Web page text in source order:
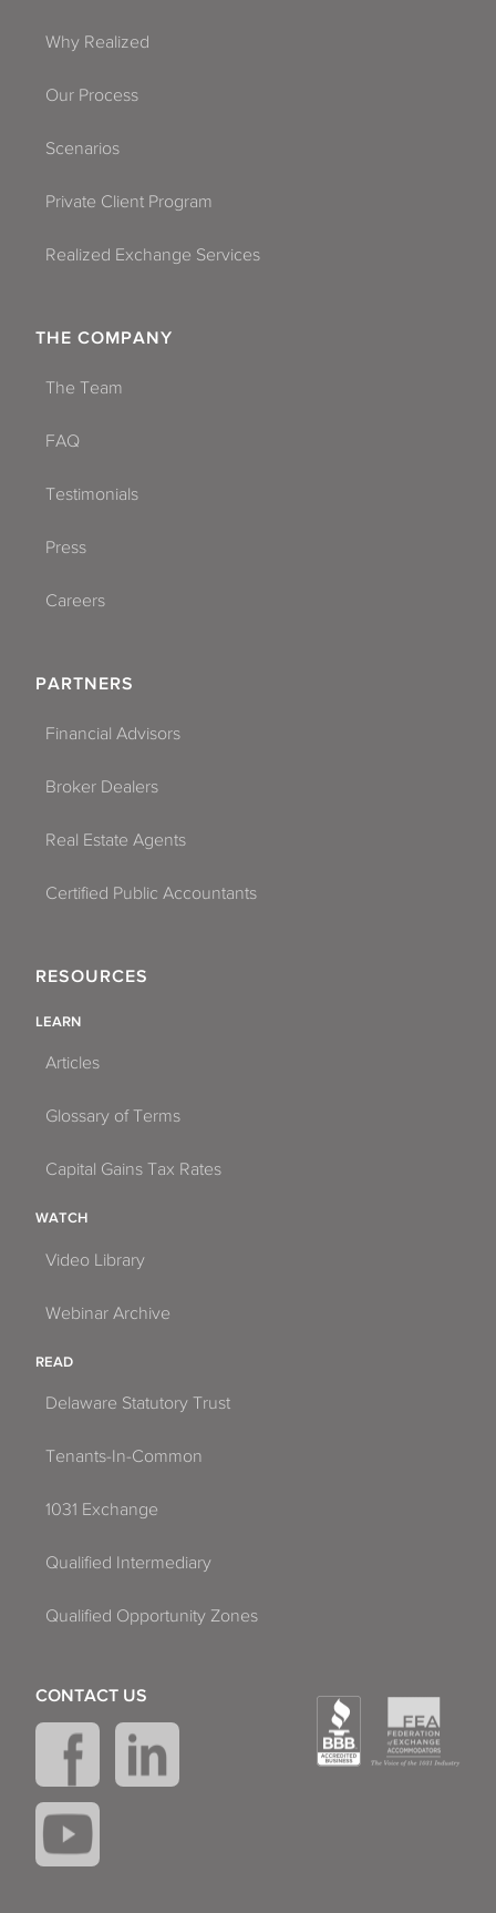
Why Realized
Our Process
Scenarios
Private Client Program
Realized Exchange Services
THE COMPANY
The Team
FAQ
Testimonials
Press
Careers
PARTNERS
Financial Advisors
Broker Dealers
Real Estate Agents
Certified Public Accountants
RESOURCES
LEARN
Articles
Glossary of Terms
Capital Gains Tax Rates
WATCH
Video Library
Webinar Archive
READ
Delaware Statutory Trust
Tenants-In-Common
1031 Exchange
Qualified Intermediary
Qualified Opportunity Zones
CONTACT US